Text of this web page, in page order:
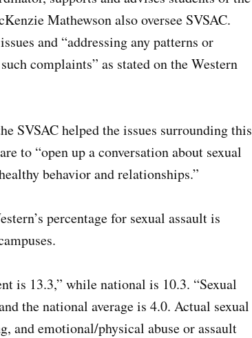
Mathewson also oversee SVSAC.
and “addressing any patterns or
complaints” as stated on the Western
SVSAC helped the issues surrounding this
to “open up a conversation about sexual
behavior and relationships.”
percentage for sexual assault is
is 13.3,” while national is 10.3. “Sexual
the national average is 4.0. Actual sexual
and emotional/physical abuse or assault